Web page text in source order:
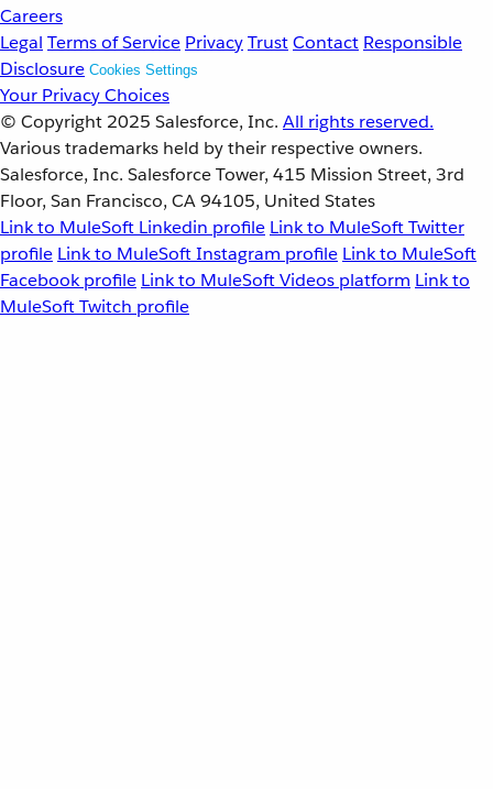
Careers
Legal Terms of Service PrivacyTrustContact Responsible
Disclosure Cookies Settings
Your Privacy Choices
© Copyright 2025 Salesforce, Inc. All rights reserved.
Various trademarks held by their respective owners.
Salesforce, Inc. Salesforce Tower, 415 Mission Street, 3rd
Floor, San Francisco, CA 94105, United States
Link to MuleSoft Linkedin profile Link to MuleSoft Twitter
profile Link to MuleSoft Instagram profile Link to MuleSoft
Facebook profile Link to MuleSoft Videos platform Link to
MuleSoft Twitch profile